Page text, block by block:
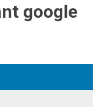
google